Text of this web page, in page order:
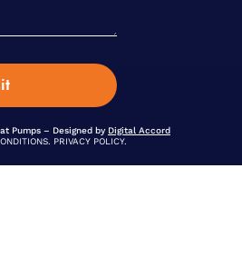
Pumps – Designed by Digital Accord
. PRIVACY POLICY.